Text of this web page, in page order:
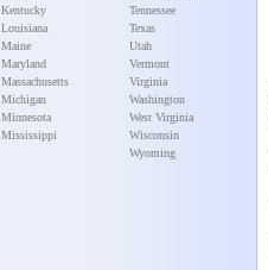
Kentucky
Louisiana
Maine
Maryland
Massachusetts
Michigan
Minnesota
Mississippi
Tennessee
Texas
Utah
Vermont
Virginia
Washington
West Virginia
Wisconsin
Wyoming